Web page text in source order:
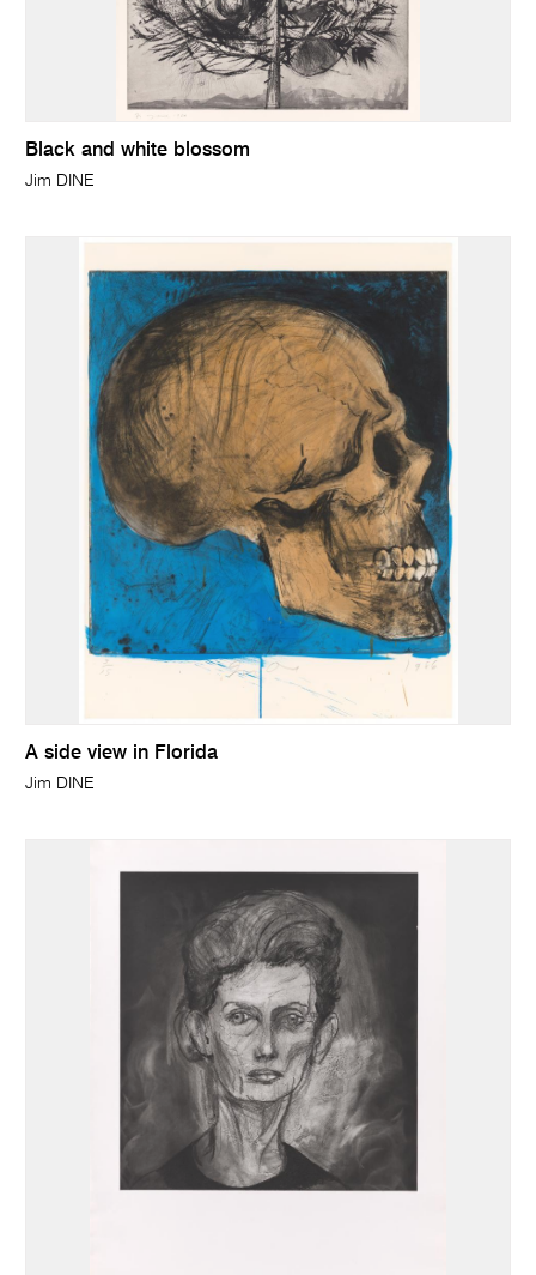
Black and white blossom
Jim DINE
A side view in Florida
Jim DINE